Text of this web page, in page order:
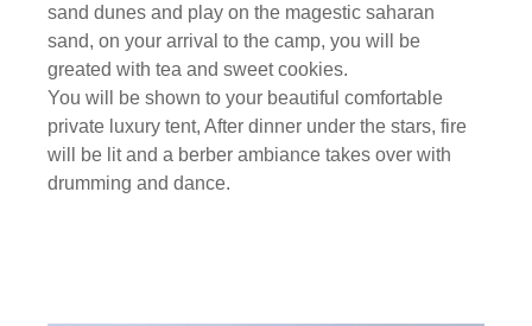
sand dunes and play on the magestic saharan
sand, on your arrival to the camp, you will be
greated with tea and sweet cookies.
You will be shown to your beautiful comfortable
private luxury tent, After dinner under the stars, fire
will be lit and a berber ambiance takes over with
drumming and dance.